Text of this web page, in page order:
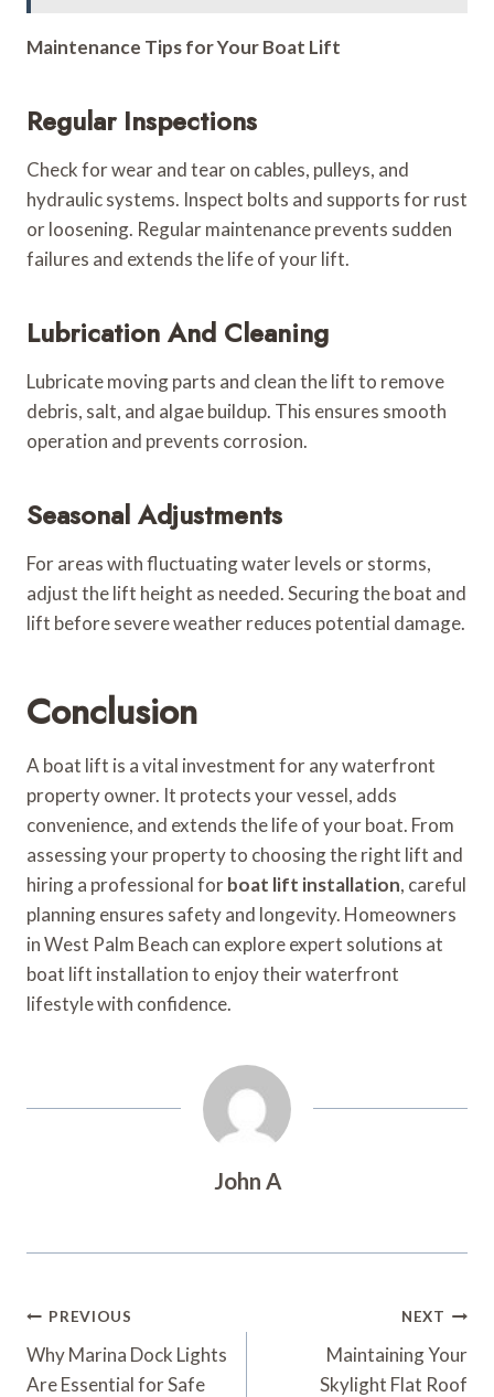
Maintenance Tips for Your Boat Lift
Regular Inspections
Check for wear and tear on cables, pulleys, and
hydraulic systems. Inspect bolts and supports for rust
or loosening. Regular maintenance prevents sudden
failures and extends the life of your lift.
Lubrication And Cleaning
Lubricate moving parts and clean the lift to remove
debris, salt, and algae buildup. This ensures smooth
operation and prevents corrosion.
Seasonal Adjustments
For areas with fluctuating water levels or storms,
adjust the lift height as needed. Securing the boat and
lift before severe weather reduces potential damage.
Conclusion
A boat lift is a vital investment for any waterfront
property owner. It protects your vessel, adds
convenience, and extends the life of your boat. From
assessing your property to choosing the right lift and
hiring a professional forboat lift installation, careful
planning ensures safety and longevity. Homeowners
in West Palm Beach can explore expert solutions at
boat lift installation to enjoy their waterfront
lifestyle with confidence.
John A
Post
Navigation
PREVIOUS
Why Marina Dock Lights
Are Essential for Safe
NEXT
Maintaining Your
Skylight Flat Roof